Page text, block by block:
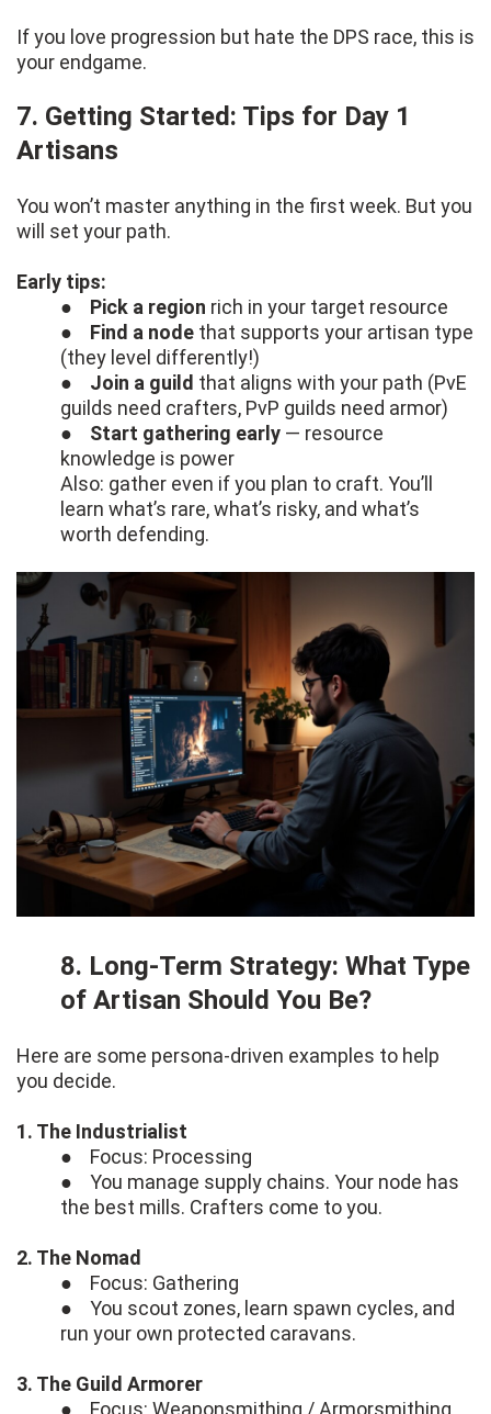
If you love progression but hate the DPS race, this is
your endgame.
7. Getting Started: Tips for Day 1
Artisans
You won’t master anything in the first week. But you
will set your path.
Early tips:
● Pick a region rich in your target resource
● Find a node that supports your artisan type
(they level differently!)
●
Join a guild that aligns with your path (PvE
guilds need crafters, PvP guilds need armor)
● Start gathering early — resource
knowledge is power
Also: gather even if you plan to craft. You’ll
learn what’s rare, what’s risky, and what’s
worth defending.
8. Long-Term Strategy: What Type
of Artisan Should You Be?
Here are some persona-driven examples to help
you decide.
1. The Industrialist
● Focus: Processing
● You manage supply chains. Your node has
the best mills. Crafters come to you.
2. The Nomad
● Focus: Gathering
● You scout zones, learn spawn cycles, and
run your own protected caravans.
3. The Guild Armorer
● Focus: Weaponsmithing / Armorsmithing